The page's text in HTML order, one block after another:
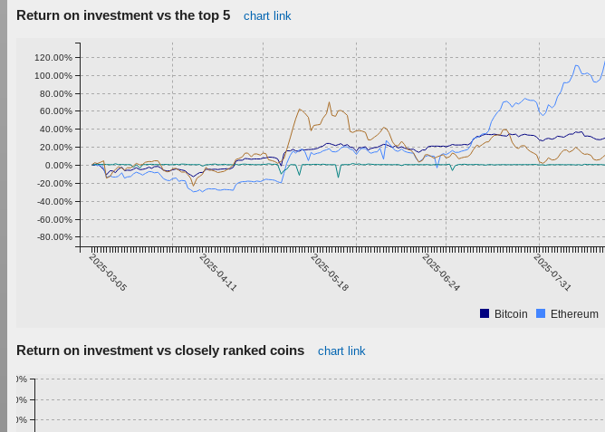
Return on investment vs the top 5 chart link
2025-03-05 2025-04-11 2025-05-18 2025-06-24 2025-07-31
-80.00%
-60.00%
-40.00%
-20.00%
0.00%
20.00%
40.00%
60.00%
80.00%
100.00%
120.00%
Bitcoin Ethereum
Return on investment vs closely ranked coins chart link
0.80%
0.90%
1.00%